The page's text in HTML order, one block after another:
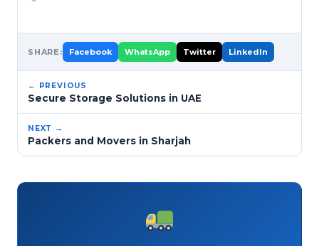
SHARE: Facebook WhatsApp Twitter LinkedIn
← PREVIOUS
Secure Storage Solutions in UAE
NEXT →
Packers and Movers in Sharjah